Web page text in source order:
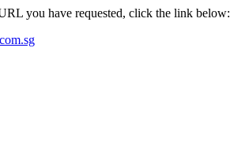
you have requested, click the link below: